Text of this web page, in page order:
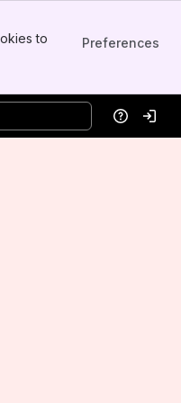
to
Preferences
HelpLog in